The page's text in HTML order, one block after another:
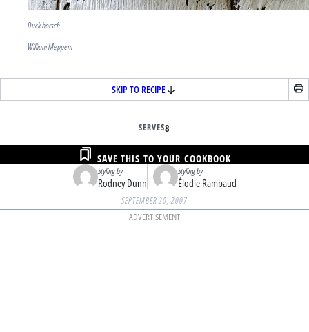
Duck borsch
William Meppem
SKIP TO RECIPE
SERVES8
Styling by
Rodney Dunn
Styling by
Élodie Rambaud
SAVE THIS TO YOUR COOKBOOK
SEPTEMBER 20, 2007
ADVERTISEMENT